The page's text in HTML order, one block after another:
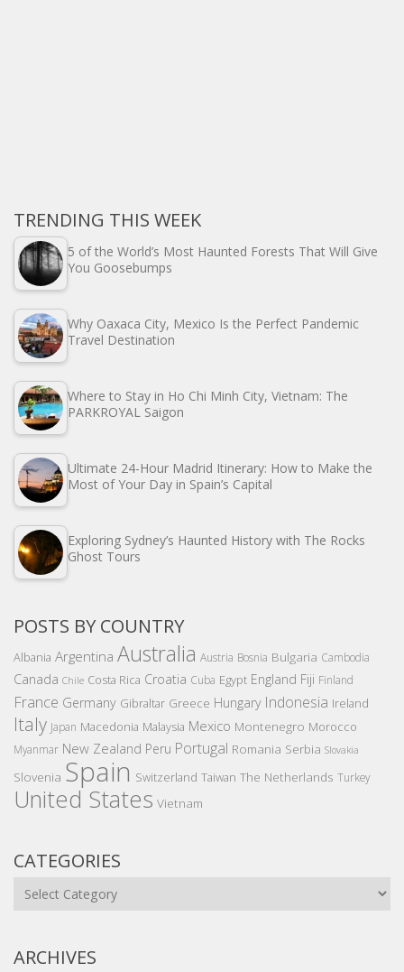
TRENDING THIS WEEK
5 of the World’s Most Haunted Forests That Will Give
You Goosebumps
Why Oaxaca City, Mexico Is the Perfect Pandemic
Travel Destination
Where to Stay in Ho Chi Minh City, Vietnam: The
PARKROYAL Saigon
Ultimate 24-Hour Madrid Itinerary: How to Make the
Most of Your Day in Spain’s Capital
Exploring Sydney’s Haunted History with The Rocks
Ghost Tours
POSTS BY COUNTRY
Albania Argentina Australia Austria Bosnia Bulgaria Cambodia
Canada Chile Costa Rica Croatia Cuba Egypt England Fiji Finland
France Germany Gibraltar Greece Hungary Indonesia Ireland
Italy Japan Macedonia Malaysia Mexico Montenegro Morocco
Myanmar New Zealand Peru Portugal Romania Serbia Slovakia
Slovenia Spain Switzerland Taiwan The Netherlands Turkey
United States Vietnam
CATEGORIES
Categories
ARCHIVES